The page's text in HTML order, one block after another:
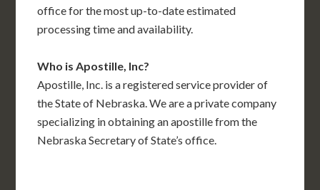
office for the most up-to-date estimated
processing time and availability.
Who is Apostille, Inc?
Apostille, Inc. is a registered service provider of
the State of Nebraska. We are a private company
specializing in obtaining an apostille from the
Nebraska Secretary of State’s office.